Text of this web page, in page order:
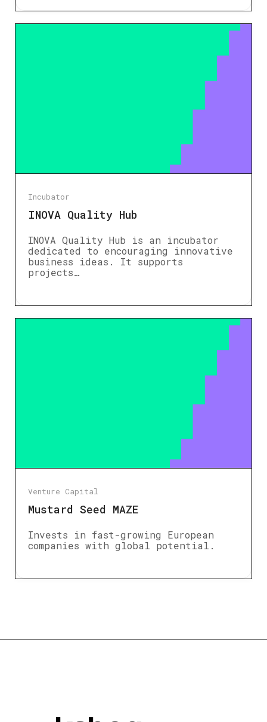
Incubator
INOVA Quality Hub
INOVA Quality Hub is an incubator
dedicated to encouraging innovative
business ideas. It supports
projects…
Venture Capital
Mustard Seed MAZE
Invests in fast-growing European
companies with global potential.